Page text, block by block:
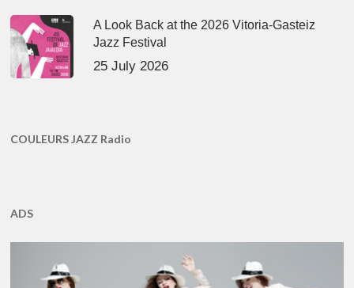
A Look Back at the 2026 Vitoria-Gasteiz
Jazz Festival
25 July 2026
COULEURS JAZZ Radio
ADS